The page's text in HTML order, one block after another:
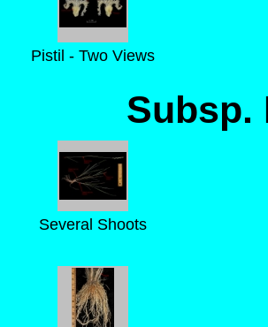
Pistil - Two Views
Subsp.
Several Shoots